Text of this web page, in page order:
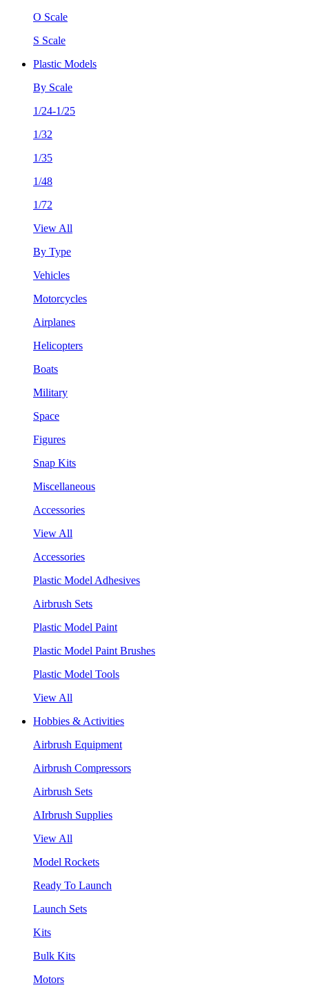
O Scale
S Scale
Plastic Models
By Scale
1/24-1/25
1/32
1/35
1/48
1/72
View All
By Type
Vehicles
Motorcycles
Airplanes
Helicopters
Boats
Military
Space
Figures
Snap Kits
Miscellaneous
Accessories
View All
Accessories
Plastic Model Adhesives
Airbrush Sets
Plastic Model Paint
Plastic Model Paint Brushes
Plastic Model Tools
View All
Hobbies & Activities
Airbrush Equipment
Airbrush Compressors
Airbrush Sets
AIrbrush Supplies
View All
Model Rockets
Ready To Launch
Launch Sets
Kits
Bulk Kits
Motors